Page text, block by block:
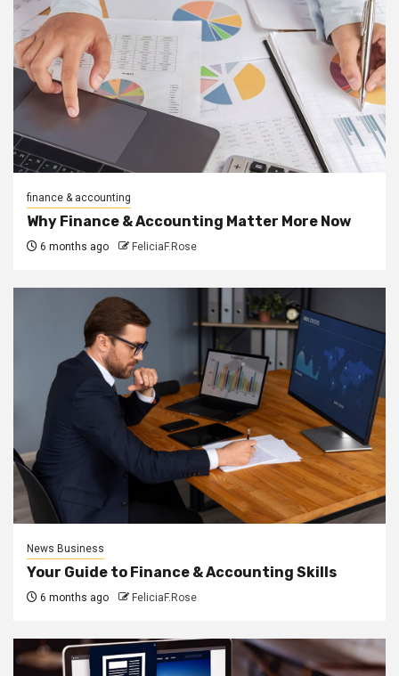
finance & accounting
Why Finance & Accounting Matter More Now
6 months ago FeliciaF.Rose
News Business
Your Guide to Finance & Accounting Skills
6 months ago FeliciaF.Rose